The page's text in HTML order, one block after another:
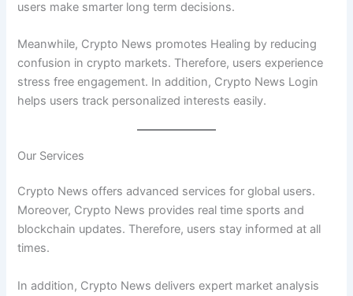
users make smarter long term decisions.
Meanwhile, Crypto News promotes Healing by reducing
confusion in crypto markets. Therefore, users experience
stress free engagement. In addition, Crypto News Login
helps users track personalized interests easily.
Our Services
Crypto News offers advanced services for global users.
Moreover, Crypto News provides real time sports and
blockchain updates. Therefore, users stay informed at all
times.
In addition, Crypto News delivers expert market analysis